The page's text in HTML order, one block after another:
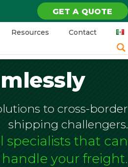
GET A QUOTE
Resources Contact
to cross-border
shipping challengers.
specialists that can
handle your freight.